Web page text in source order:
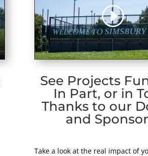
See Projects
In Part, or in
Thanks to our
and
Take a look at the real impact of